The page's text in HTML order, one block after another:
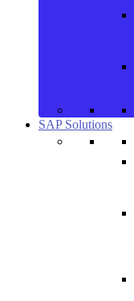
SAP Solutions